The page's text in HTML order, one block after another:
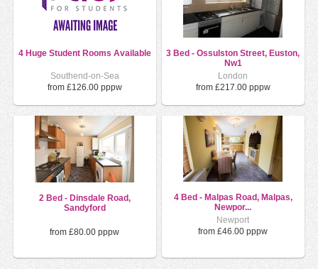
4 Huge Student Rooms Available
Southend-on-Sea
from £126.00 pppw
3 Bed - Ossulston Street, Euston,
Nw1
London
from £217.00 pppw
2 Bed - Dinsdale Road,
Sandyford
from £80.00 pppw
4 Bed - Malpas Road, Malpas,
Newpor...
Newport
from £46.00 pppw